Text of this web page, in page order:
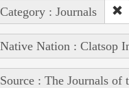
Category : Journals
Native Nation : Clatsop
Source : The Journals